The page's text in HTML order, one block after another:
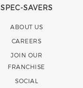
SPEC-SAVERS
ABOUT US
CAREERS
JOIN OUR
FRANCHISE
SOCIAL